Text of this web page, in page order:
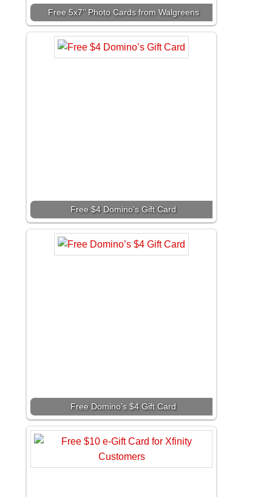
Free 5x7’’ Photo Cards from Walgreens
Free $4 Domino’s Gift Card
Free Domino’s $4 Gift Card